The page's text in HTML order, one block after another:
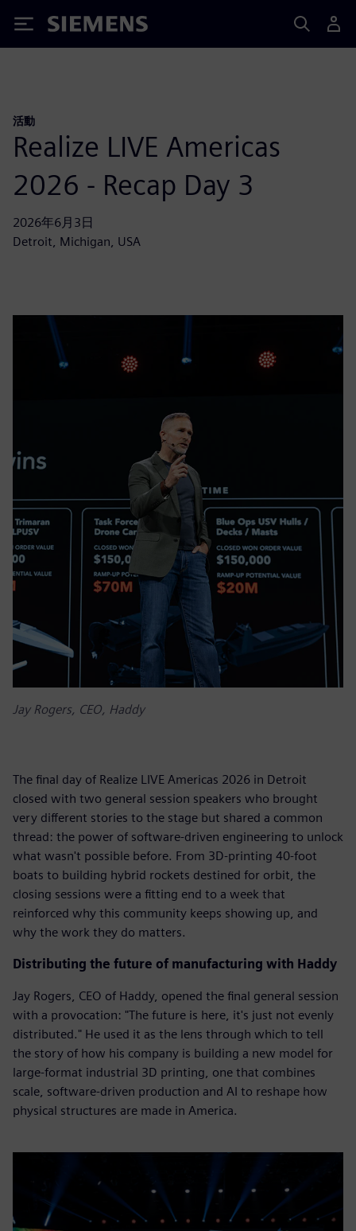
Siemens
活動
Realize LIVE Americas
2026 - Recap Day 3
2026年6月3日
Detroit, Michigan, USA
Jay Rogers, CEO, Haddy
The final day of Realize LIVE Americas 2026 in Detroit
closed with two general session speakers who brought
very different stories to the stage but shared a common
thread: the power of software-driven engineering to unlock
what wasn't possible before. From 3D-printing 40-foot
boats to building hybrid rockets destined for orbit, the
closing sessions were a fitting end to a week that
reinforced why this community keeps showing up, and
why the work they do matters.
Distributing the future of manufacturing with Haddy
Jay Rogers, CEO of Haddy, opened the final general session
with a provocation: "The future is here, it's just not evenly
distributed." He used it as the lens through which to tell
the story of how his company is building a new model for
large-format industrial 3D printing, one that combines
scale, software-driven production and AI to reshape how
physical structures are made in America.